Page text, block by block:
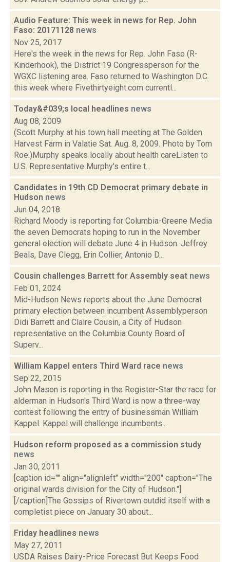
Audio Feature: This week in news for Rep. John
Faso: 20171128 news
Nov 25, 2017
Here's the week in the news for Rep. John Faso (R-
Kinderhook), the District 19 Congressperson for the
WGXC listening area. Faso returned to Washington D.C.
this week where Fivethirtyeight.com currentl...
Today&#039;s local headlines news
Aug 08, 2009
(Scott Murphy at his town hall meeting at The Golden
Harvest Farm in Valatie Sat. Aug. 8, 2009. Photo by Tom
Roe.)Murphy speaks locally about health careListen to
U.S. Representative Murphy's entire t...
Candidates in 19th CD Democrat primary debate in
Hudson news
Jun 04, 2018
Richard Moody is reporting for Columbia-Greene Media
the seven Democrats hoping to run in the November
general election will debate June 4 in Hudson. Jeffrey
Beals, Dave Clegg, Erin Collier, Antonio D...
Cousin challenges Barrett for Assembly seat news
Feb 01, 2024
Mid-Hudson News reports about the June Democrat
primary election between incumbent Assemblyperson
Didi Barrett and Claire Cousin, a City of Hudson
representative on the Columbia County Board of
Superv...
William Kappel enters Third Ward race news
Sep 22, 2015
John Mason is reporting in the Register-Star the race for
alderman in Hudson's Third Ward is now a three-way
contest following the entry of businessman William
Kappel. Kappel will challenge incumbents...
Hudson reform proposed as a commission study
news
Jan 30, 2011
[caption id="" align="alignleft" width="200" caption="The
original wards division for the City of Hudson."]
[/caption]The Gossips of Rivertown outdid itself with a
completist piece on January 30 about...
Friday headlines news
May 27, 2011
USDA Raises Dairy-Price Forecast But Keeps Food